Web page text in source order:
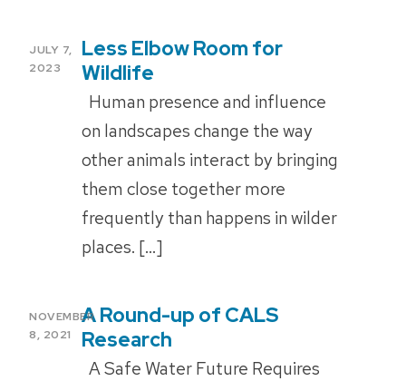
POSTED
ON
JULY 7,
2023
Less Elbow Room for
Wildlife
Human presence and influence
on landscapes change the way
other animals interact by bringing
them close together more
frequently than happens in wilder
places. […]
POSTED
ON
NOVEMBER
8, 2021
A Round-up of CALS
Research
A Safe Water Future Requires